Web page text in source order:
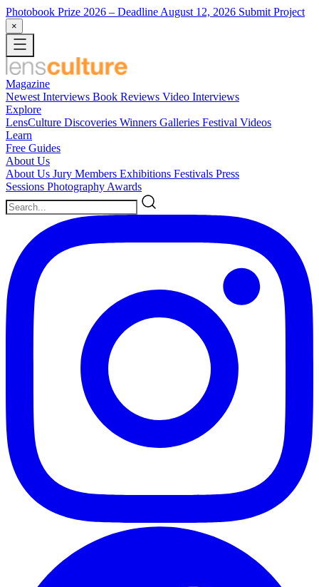
Photobook Prize 2026 – Deadline August 12, 2026 Submit Project
×
Magazine
Newest Interviews Book Reviews Video Interviews
Explore
LensCulture Discoveries Winners Galleries Festival Videos
Learn
Free Guides
About Us
About Us Jury Members Exhibitions Festivals Press
Sessions Photography Awards